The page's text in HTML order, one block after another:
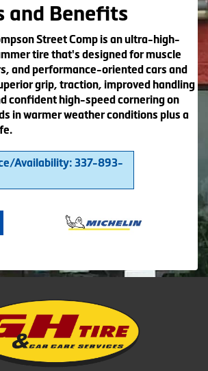
and Benefits
Street Comp is an ultra-high-
tire that's designed for muscle
and performance-oriented cars and
grip, traction, improved handling
confident high-speed cornering on
in warmer weather conditions plus a
Availability: 337-893-